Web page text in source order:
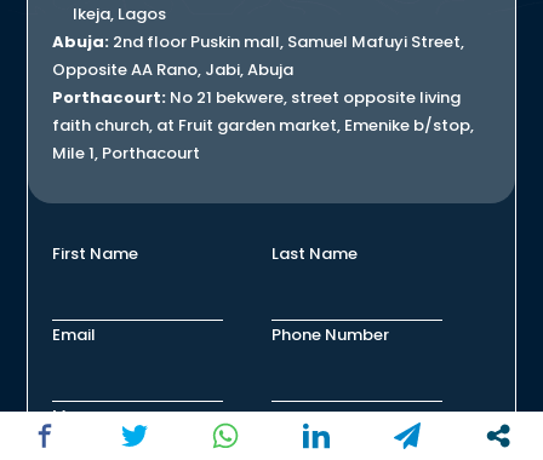
Ikeja, Lagos
Abuja: 2nd floor Puskin mall, Samuel Mafuyi Street,
Opposite AA Rano, Jabi, Abuja
Porthacourt: No 21 bekwere, street opposite living
faith church, at Fruit garden market, Emenike b/stop,
Mile 1, Porthacourt
First Name Last Name
Email Phone Number
Message